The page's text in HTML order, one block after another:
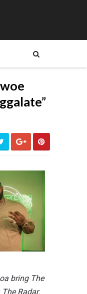
bring The
Radar.